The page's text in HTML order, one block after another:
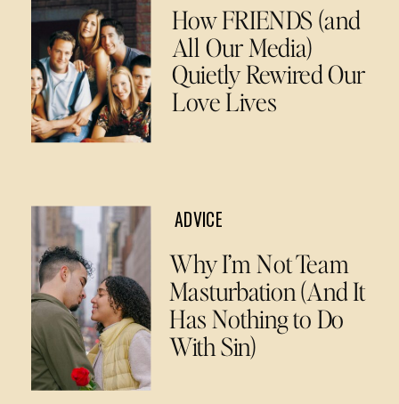
How FRIENDS (and
All Our Media)
Quietly Rewired Our
Love Lives
ADVICE
Why I’m Not Team
Masturbation (And It
Has Nothing to Do
With Sin)